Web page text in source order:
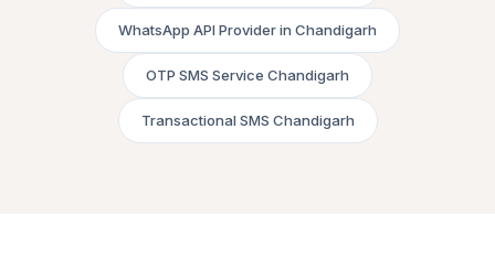
WhatsApp API Provider in Chandigarh
OTP SMS Service Chandigarh
Transactional SMS Chandigarh